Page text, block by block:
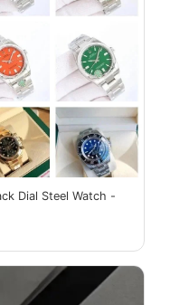
Dial Steel Watch -